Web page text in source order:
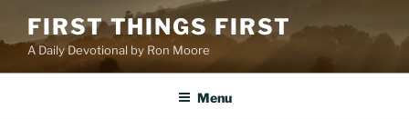
content
FIRST THINGS FIRST
A Daily Devotional by Ron Moore
Menu